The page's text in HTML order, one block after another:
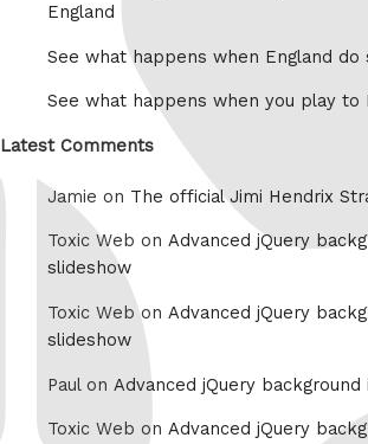
England
See what happens when England do
See what happens when you play to
Latest Comments
Jamie on The official Jimi Hendrix
Toxic Web on Advanced jQuery
slideshow
Toxic Web on Advanced jQuery
slideshow
Paul on Advanced jQuery
Toxic Web on Advanced jQuery